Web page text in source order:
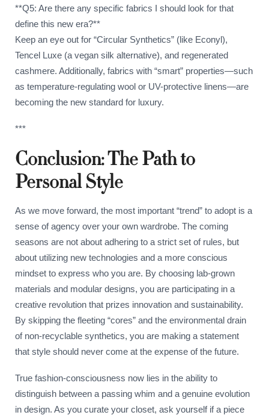
**Q5: Are there any specific fabrics I should look for that
define this new era?**
Keep an eye out for “Circular Synthetics” (like Econyl),
Tencel Luxe (a vegan silk alternative), and regenerated
cashmere. Additionally, fabrics with “smart” properties—such
as temperature-regulating wool or UV-protective linens—are
becoming the new standard for luxury.
***
Conclusion: The Path to
Personal Style
As we move forward, the most important “trend” to adopt is a
sense of agency over your own wardrobe. The coming
seasons are not about adhering to a strict set of rules, but
about utilizing new technologies and a more conscious
mindset to express who you are. By choosing lab-grown
materials and modular designs, you are participating in a
creative revolution that prizes innovation and sustainability.
By skipping the fleeting “cores” and the environmental drain
of non-recyclable synthetics, you are making a statement
that style should never come at the expense of the future.
True fashion-consciousness now lies in the ability to
distinguish between a passing whim and a genuine evolution
in design. As you curate your closet, ask yourself if a piece